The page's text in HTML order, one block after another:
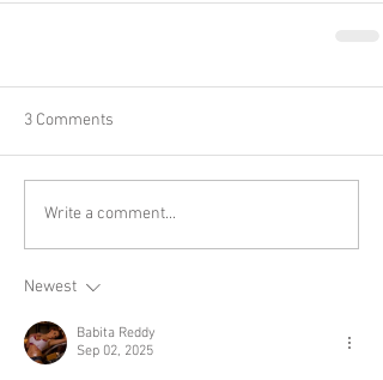
3 Comments
Write a comment...
Newest
Babita Reddy
Sep 02, 2025